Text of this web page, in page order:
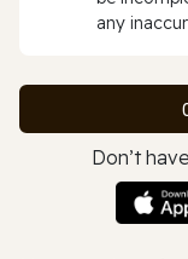
any
Don’t